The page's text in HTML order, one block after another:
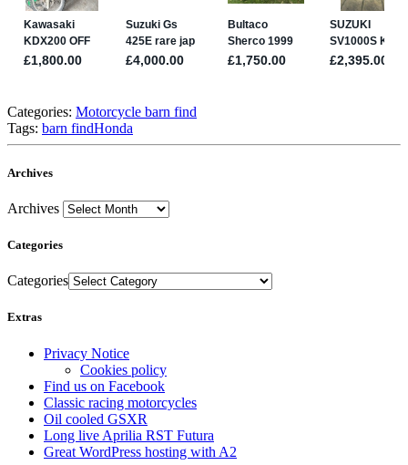
Categories: Motorcycle barn find
Tags: barn findHonda
Archives
Archives
Categories
Categories
Extras
Privacy Notice
Cookies policy
Find us on Facebook
Classic racing motorcycles
Oil cooled GSXR
Long live Aprilia RST Futura
Great WordPress hosting with A2